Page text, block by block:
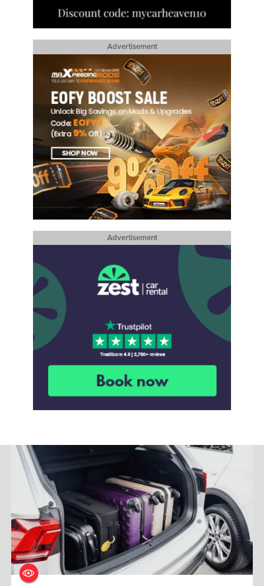
Advertisement
Advertisement